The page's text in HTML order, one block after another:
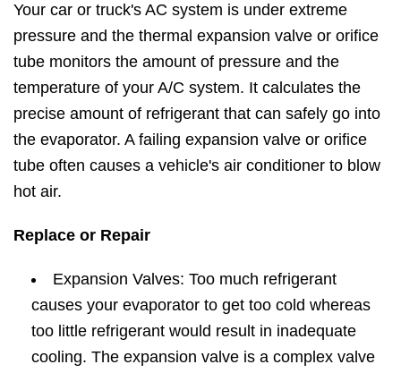
Your car or truck's AC system is under extreme
pressure and the thermal expansion valve or orifice
tube monitors the amount of pressure and the
temperature of your A/C system. It calculates the
precise amount of refrigerant that can safely go into
the evaporator. A failing expansion valve or orifice
tube often causes a vehicle's air conditioner to blow
hot air.
Replace or Repair
Expansion Valves: Too much refrigerant
causes your evaporator to get too cold whereas
too little refrigerant would result in inadequate
cooling. The expansion valve is a complex valve